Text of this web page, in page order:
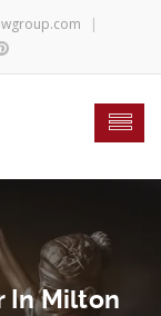
In Milton